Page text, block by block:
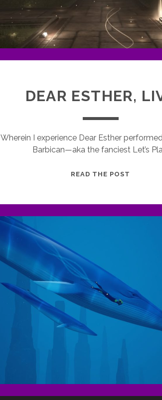
DEAR ESTHER,
Wherein I experience Dear Esther
Barbican—aka the fanciest Let’s
READ THE POST